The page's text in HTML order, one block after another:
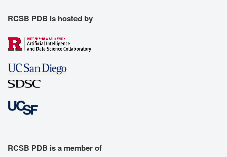
RCSB PDB is hosted by
RCSB PDB is a member of